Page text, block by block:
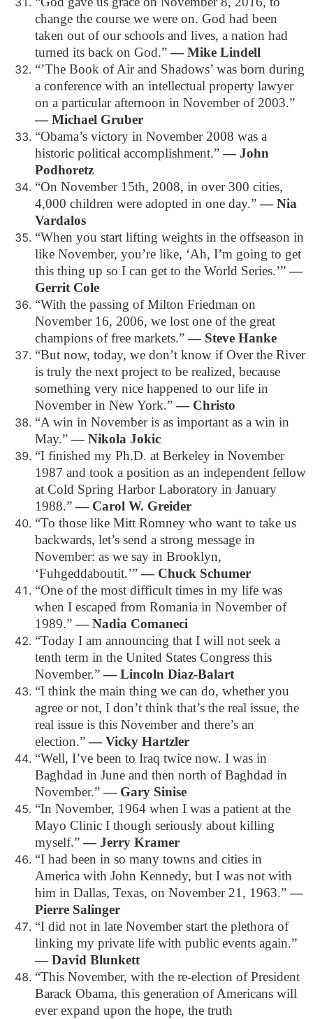
change the course we were on. God had been
taken out of our schools and lives, a nation had
turned its back on God.”― Mike Lindell
“’The Book of Air and Shadows’ was born during
a conference with an intellectual property lawyer
on a particular afternoon in November of 2003.”
― Michael Gruber
“Obama’s victory in November 2008 was a
historic political accomplishment.”― John
Podhoretz
“On November 15th, 2008, in over 300 cities,
4,000 children were adopted in one day.”― Nia
Vardalos
“When you start lifting weights in the offseason in
like November, you’re like, ‘Ah, I’m going to get
this thing up so I can get to the World Series.’”―
Gerrit Cole
“With the passing of Milton Friedman on
November 16, 2006, we lost one of the great
champions of free markets.”― Steve Hanke
“But now, today, we don’t know if Over the River
is truly the next project to be realized, because
something very nice happened to our life in
November in New York.”― Christo
“A win in November is as important as a win in
May.”― Nikola Jokic
“I finished my Ph.D. at Berkeley in November
1987 and took a position as an independent fellow
at Cold Spring Harbor Laboratory in January
1988.”― Carol W. Greider
“To those like Mitt Romney who want to take us
backwards, let’s send a strong message in
November: as we say in Brooklyn,
‘Fuhgeddaboutit.’”― Chuck Schumer
“One of the most difficult times in my life was
when I escaped from Romania in November of
1989.”― Nadia Comaneci
“Today I am announcing that I will not seek a
tenth term in the United States Congress this
November.”― Lincoln Diaz-Balart
“I think the main thing we can do, whether you
agree or not, I don’t think that’s the real issue, the
real issue is this November and there’s an
election.”― Vicky Hartzler
“Well, I’ve been to Iraq twice now. I was in
Baghdad in June and then north of Baghdad in
November.”― Gary Sinise
“In November, 1964 when I was a patient at the
Mayo Clinic I though seriously about killing
myself.”― Jerry Kramer
“I had been in so many towns and cities in
America with John Kennedy, but I was not with
him in Dallas, Texas, on November 21, 1963.”―
Pierre Salinger
“I did not in late November start the plethora of
linking my private life with public events again.”
― David Blunkett
“This November, with the re-election of President
Barack Obama, this generation of Americans will
ever expand upon the hope, the truth